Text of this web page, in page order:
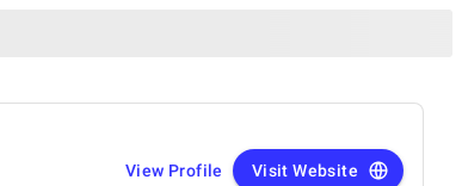
View Profile Visit Website